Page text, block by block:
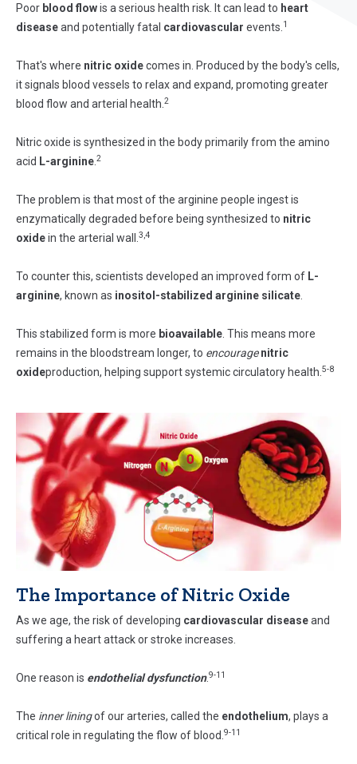
Poor blood flowis a serious health risk. It can lead to heart
diseaseand potentially fatal cardiovascular events. 1
That's where nitric oxidecomes in. Produced by the body's cells,
it signals blood vessels to relax and expand, promoting greater
blood flow and arterial health. 2
Nitric oxide is synthesized in the body primarily from the amino
acid L-arginine 2
The problem is that most of the arginine people ingest is
enzymatically degraded before being synthesized to nitric
oxidein the arterial wall. 3,4
To counter this, scientists developed an improved form of L-
arginine, known as inositol-stabilized arginine silicate
This stabilized form is more bioavailable . This means more
remains in the bloodstream longer, to encourage nitric
oxideproduction, helping support systemic circulatory health. 5-8
The Importance of Nitric Oxide
As we age, the risk of developing cardiovascular diseaseand
suffering a heart attack or stroke increases.
One reason is endothelial dysfunction.9-11
The inner liningof our arteries, called the endothelium, plays a
critical role in regulating the flow of blood.9-11